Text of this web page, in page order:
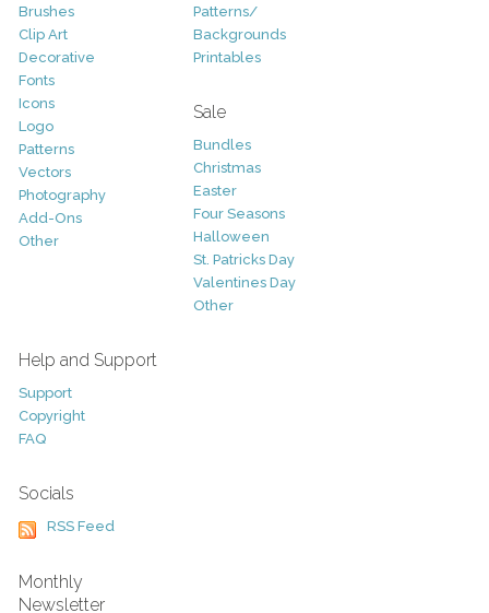
Brushes
Clip Art
Decorative
Fonts
Icons
Logo
Patterns
Vectors
Photography
Add-Ons
Other
Patterns/
Backgrounds
Printables
Sale
Bundles
Christmas
Easter
Four Seasons
Halloween
St. Patricks Day
Valentines Day
Other
Help and Support
Support
Copyright
FAQ
Socials
RSS Feed
Monthly
Newsletter